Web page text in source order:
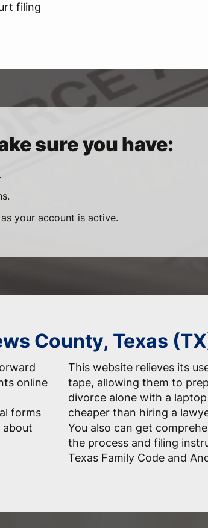
filing
sure you have:
your account is active.
County, Texas
online
forms
This website relieves its
tape, allowing them to
divorce alone with a
cheaper than hiring a
You also can get
the process and filing
Texas Family Code and